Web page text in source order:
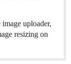
uploader,
resizing on